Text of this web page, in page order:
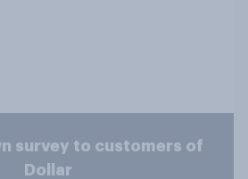
survey to customers of
Dollar